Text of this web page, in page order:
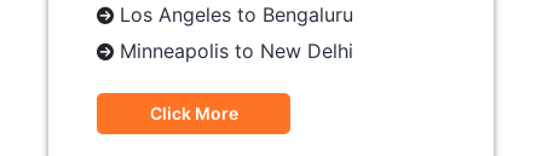
Los Angeles to Bengaluru
Minneapolis to New Delhi
Click More